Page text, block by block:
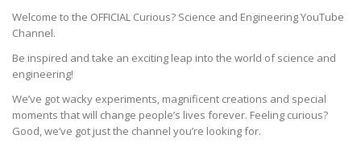
Welcome to the OFFICIAL Curious? Science and Engineering YouTube
Channel.
Be inspired and take an exciting leap into the world of science and
engineering!
We’ve got wacky experiments, magnificent creations and special
moments that will change people’s lives forever. Feeling curious?
Good, we’ve got just the channel you’re looking for.